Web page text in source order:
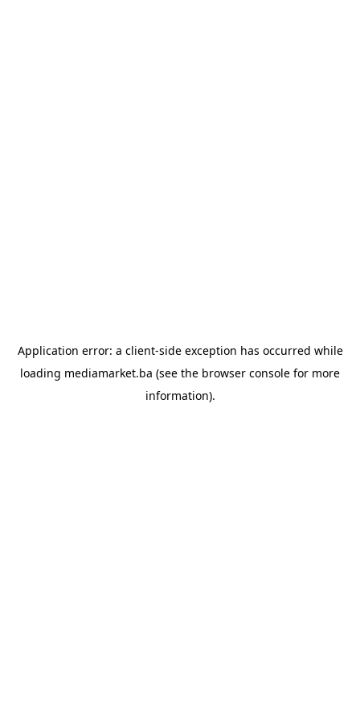
Application error: a client-side exception has occurred while
loading mediamarket.ba (see the browser console for more
information).